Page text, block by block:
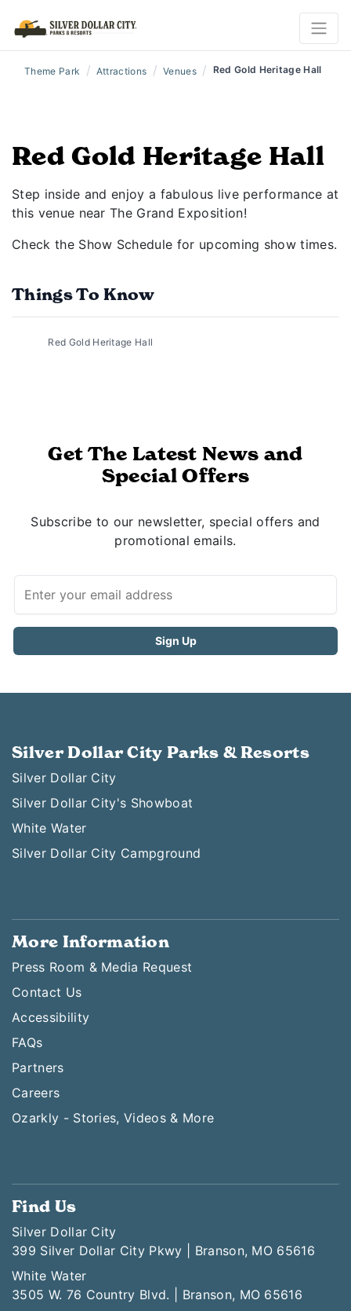
Theme Park / Attractions / Venues / Red Gold Heritage Hall
Red Gold Heritage Hall
Step inside and enjoy a fabulous live performance at
this venue near The Grand Exposition!
Check the Show Schedule for upcoming show times.
Things To Know
Red Gold Heritage Hall
Get The Latest News and
Special Offers
Subscribe to our newsletter, special offers and
promotional emails.
Silver Dollar City Parks & Resorts
Silver Dollar City
Silver Dollar City's Showboat
White Water
Silver Dollar City Campground
More Information
Press Room & Media Request
Contact Us
Accessibility
FAQs
Partners
Careers
Ozarkly - Stories, Videos & More
Find Us
Silver Dollar City
399 Silver Dollar City Pkwy | Branson, MO 65616
White Water
3505 W. 76 Country Blvd. | Branson, MO 65616